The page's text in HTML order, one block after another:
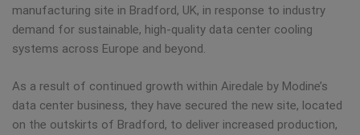
manufacturing site in Bradford, UK, in response to industry
demand for sustainable, high-quality data center cooling
systems across Europe and beyond.
As a result of continued growth within Airedale by Modine’s
data center business, they have secured the new site, located
on the outskirts of Bradford, to deliver increased production,